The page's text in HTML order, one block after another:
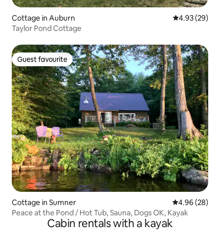
Cottage in Auburn 4.93 out of 5
4.93 (29)
Taylor Pond Cottage
Guest favourite
Guest favourite
Cottage in Sumner 4.96 out of 5
4.96 (28)
Peace at the Pond / Hot Tub, Sauna, Dogs OK, Kayak
Cabin rentals with a kayak